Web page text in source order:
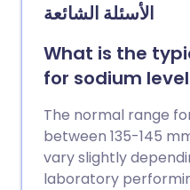
الأسئلة الشائعة
What is the
for sodium
The normal range
between 135-145
vary slightly
laboratory